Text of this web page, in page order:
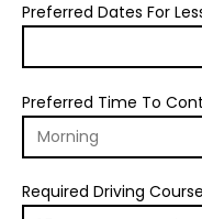
Preferred Dates For
Preferred Time To
Required Driving